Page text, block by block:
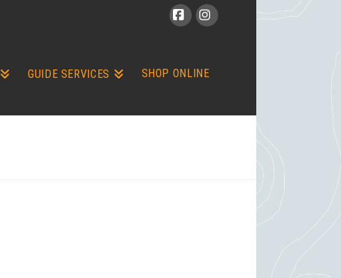
GUIDE SERVICES SHOP ONLINE